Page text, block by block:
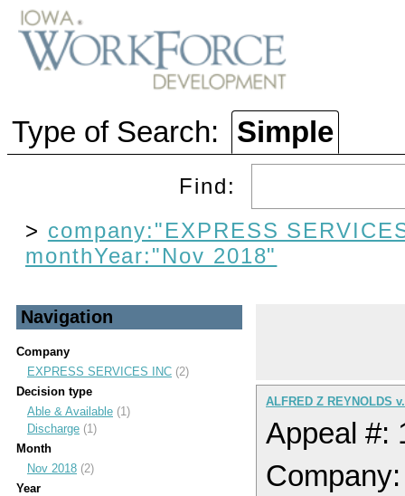
Type of Search: Simple
Find:
> company:"EXPRESS
monthYear:"Nov 2018"
Navigation
Company
EXPRESS SERVICES INC (2)
Decision type
Able & Available (1)
Discharge (1)
Month
Nov 2018 (2)
Year
ALFRED Z REYNOLDS
Appeal #: